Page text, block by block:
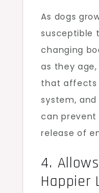
As dogs
susceptible
changing
as they
that affects
system,
can
release of
4.
Happier